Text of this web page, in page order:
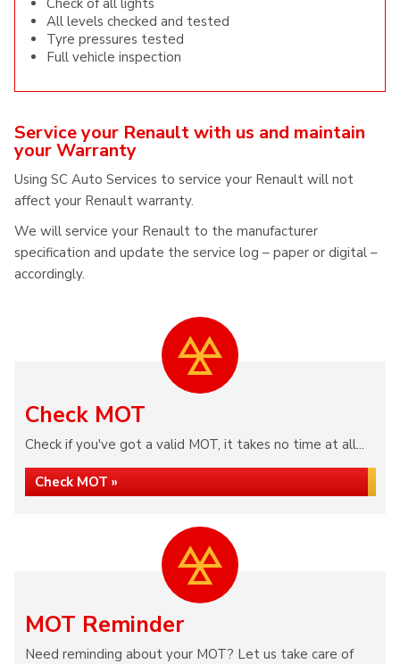
Check of all lights
All levels checked and tested
Tyre pressures tested
Full vehicle inspection
Service your Renault with us and maintain
your Warranty
Using SC Auto Services to service your Renault will not
affect your Renault warranty.
We will service your Renault to the manufacturer
specification and update the service log – paper or digital –
accordingly.
Check MOT
Check if you've got a valid MOT, it takes no time at all...
Check MOT »
MOT Reminder
Need reminding about your MOT? Let us take care of